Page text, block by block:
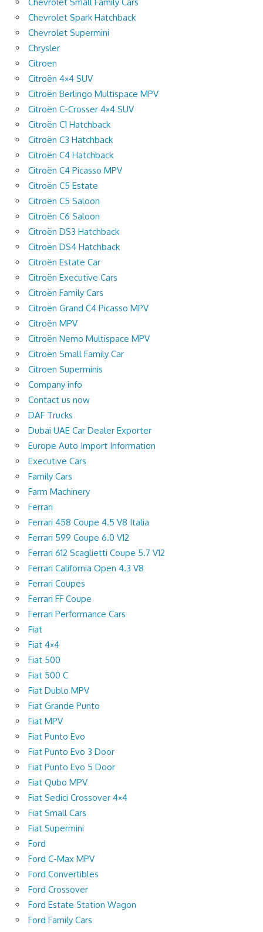
Chevrolet Spark Hatchback
Chevrolet Supermini
Chrysler
Citroen
Citroën 4×4 SUV
Citroën Berlingo Multispace MPV
Citroën C-Crosser 4×4 SUV
Citroën C1 Hatchback
Citroën C3 Hatchback
Citroën C4 Hatchback
Citroën C4 Picasso MPV
Citroën C5 Estate
Citroën C5 Saloon
Citroën C6 Saloon
Citroën DS3 Hatchback
Citroën DS4 Hatchback
Citroën Estate Car
Citroën Executive Cars
Citroën Family Cars
Citroën Grand C4 Picasso MPV
Citroën MPV
Citroën Nemo Multispace MPV
Citroën Small Family Car
Citroen Superminis
Company info
Contact us now
DAF Trucks
Dubai UAE Car Dealer Exporter
Europe Auto Import Information
Executive Cars
Family Cars
Farm Machinery
Ferrari
Ferrari 458 Coupe 4.5 V8 Italia
Ferrari 599 Coupe 6.0 V12
Ferrari 612 Scaglietti Coupe 5.7 V12
Ferrari California Open 4.3 V8
Ferrari Coupes
Ferrari FF Coupe
Ferrari Performance Cars
Fiat
Fiat 4×4
Fiat 500
Fiat 500 C
Fiat Dublo MPV
Fiat Grande Punto
Fiat MPV
Fiat Punto Evo
Fiat Punto Evo 3 Door
Fiat Punto Evo 5 Door
Fiat Qubo MPV
Fiat Sedici Crossover 4×4
Fiat Small Cars
Fiat Supermini
Ford
Ford C-Max MPV
Ford Convertibles
Ford Crossover
Ford Estate Station Wagon
Ford Family Cars